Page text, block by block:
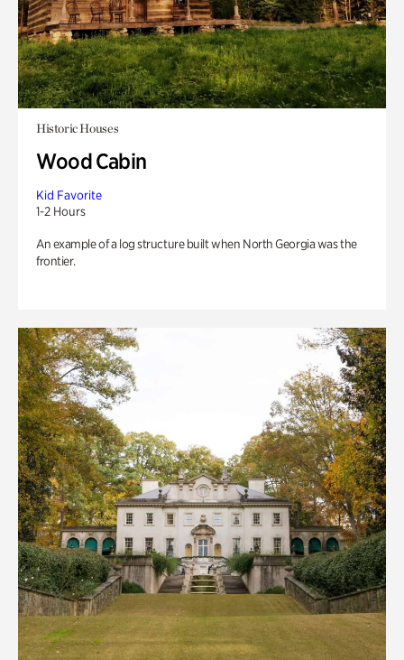
Historic Houses
Wood Cabin
Kid Favorite
1-2 Hours
An example of a log structure built when North Georgia was the
frontier.